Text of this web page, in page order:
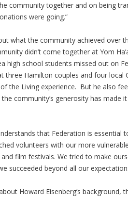
community together and on being
were going.”
what the community achieved over
didn’t come together at Yom
high school students missed out on
three Hamilton couples and four local
the Living experience. But he also
community’s generosity has made
that Federation is essential
volunteers with our more
film festivals. We tried to make
succeeded beyond all our
Howard Eisenberg’s background,